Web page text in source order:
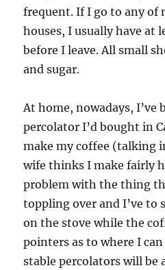
frequent. If I go to any of
houses, I usually have at
before I leave. All small
and sugar.
At home, nowadays, I’ve
percolator I’d bought in
make my coffee (talking
wife thinks I make fairly
problem with the thing
toppling over and I’ve to
on the stove while the
pointers as to where I
stable percolators will be